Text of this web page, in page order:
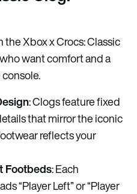
Xbox x Crocs: Classic
want comfort and a
: Clogs feature fixed
that mirror the iconic
reflects your
Footbeds: Each
“Player Left” or “Player